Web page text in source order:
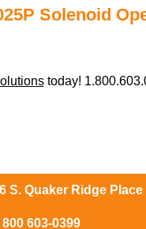
Solenoid
today!
Quaker Ridge Place
800 603-0399